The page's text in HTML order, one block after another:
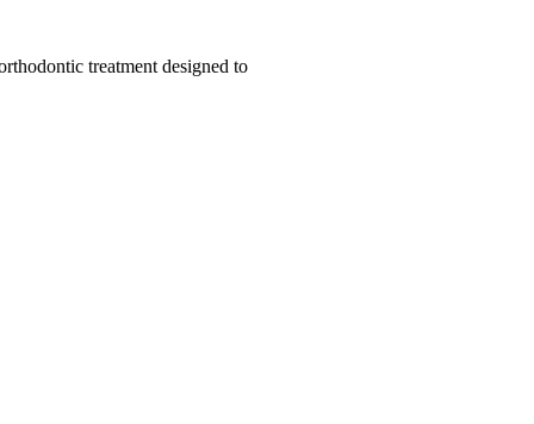
treatment designed to